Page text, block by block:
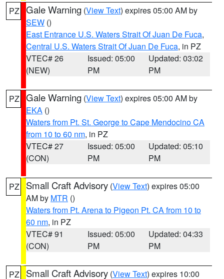
PZ Gale Warning (View Text) expires 05:00 AM by
SEW ()
East Entrance U.S. Waters Strait Of Juan De Fuca,
Central U.S. Waters Strait Of Juan De Fuca, in PZ
VTEC# 26
(NEW)
Issued: 05:00
PM
Updated: 03:02
PM
PZ Gale Warning (View Text) expires 05:00 AM by
EKA ()
Waters from Pt. St. George to Cape Mendocino CA
from 10 to 60 nm, in PZ
VTEC# 27
(CON)
Issued: 05:00
PM
Updated: 05:10
PM
PZ Small Craft Advisory (View Text) expires 05:00
AM by MTR ()
Waters from Pt. Arena to Pigeon Pt. CA from 10 to
60 nm, in PZ
VTEC# 91
(CON)
Issued: 05:00
PM
Updated: 04:33
PM
PZ Small Craft Advisory (View Text) expires 10:00